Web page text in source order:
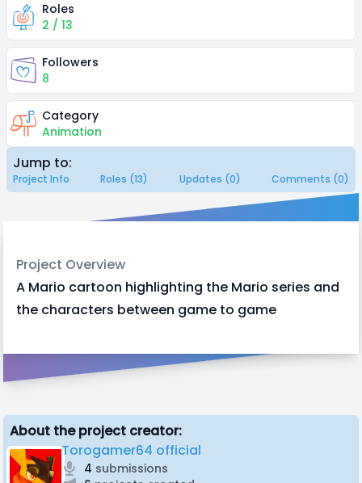
Roles
2 / 13
Followers
8
Category
Animation
Jump to:
Project Info Roles (13) Updates (0) Comments (0)
Project Overview
A Mario cartoon highlighting the Mario series and
the characters between game to game
About the project creator:
Torogamer64 official
4 submissions